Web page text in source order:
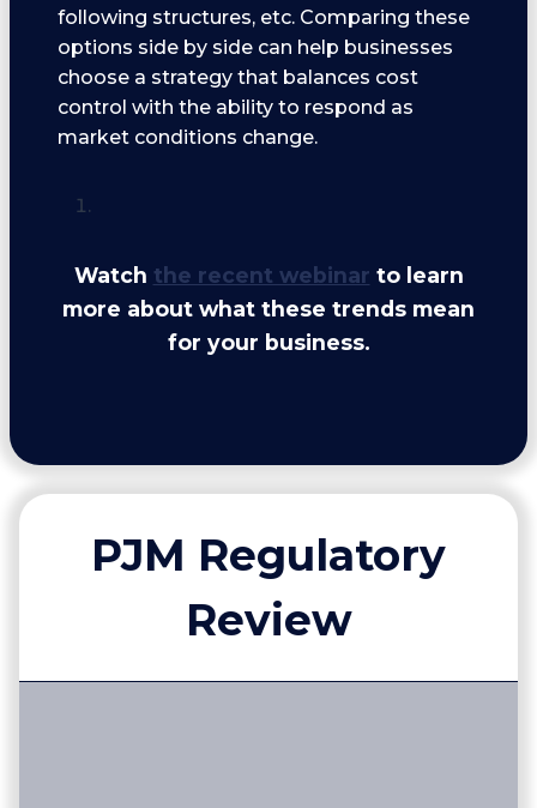
following structures, etc. Comparing these
options side by side can help businesses
choose a strategy that balances cost
control with the ability to respond as
market conditions change.
Watch the recent webinar to learn
more about what these trends mean
for your business.
PJM Regulatory
Review